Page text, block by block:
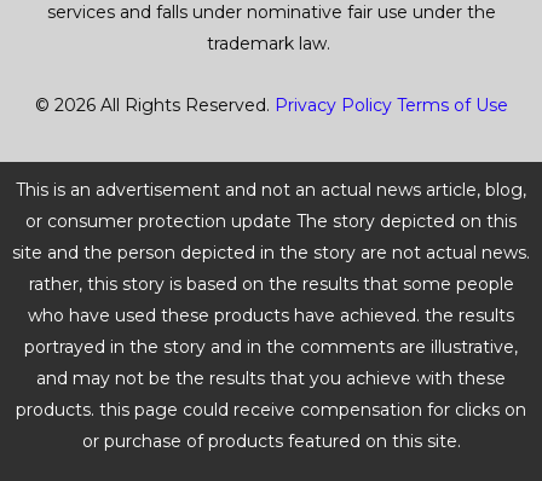
services and falls under nominative fair use under the
trademark law.
© 2026 All Rights Reserved. Privacy Policy Terms of Use
This is an advertisement and not an actual news article, blog,
or consumer protection update The story depicted on this
site and the person depicted in the story are not actual news.
rather, this story is based on the results that some people
who have used these products have achieved. the results
portrayed in the story and in the comments are illustrative,
and may not be the results that you achieve with these
products. this page could receive compensation for clicks on
or purchase of products featured on this site.